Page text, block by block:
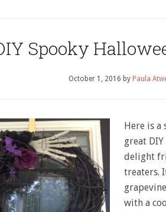
Spooky
October 1, 2016 by Paula
Here is
great
delight
treaters.
with a